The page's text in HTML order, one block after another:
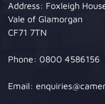
Address: Foxleigh
Vale of Glamorgan
CF71 7TN
Phone: 0800 4586156
Email: